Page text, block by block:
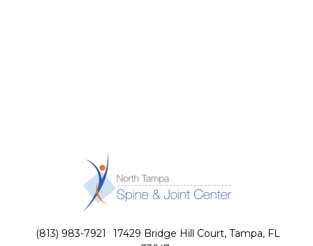
(813) 983-7921
17429 Bridge Hill Court, Tampa, FL